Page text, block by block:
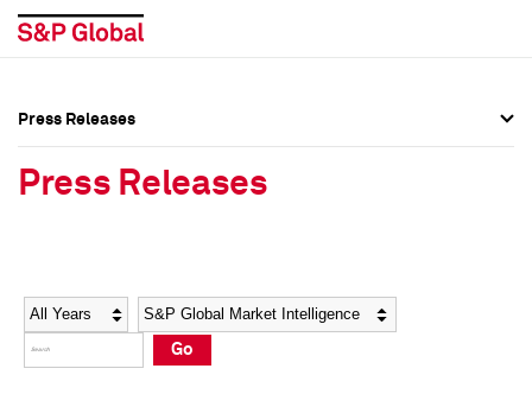
Social Media Directory
Press Kit
Social Media Directory
Press Kit
Press Releases
Press Releases
Year Category
Go